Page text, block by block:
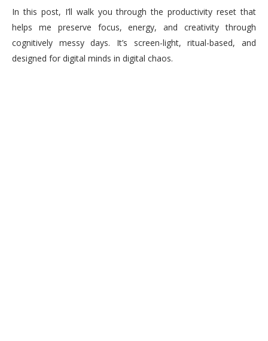
In this post, I’ll walk you through the productivity reset that
helps me preserve focus, energy, and creativity through
cognitively messy days. It’s screen-light, ritual-based, and
designed for digital minds in digital chaos.